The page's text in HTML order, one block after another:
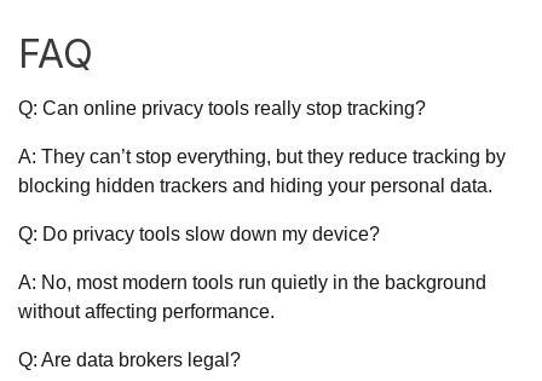
FAQ
Q: Can online privacy tools really stop tracking?
A: They can’t stop everything, but they reduce tracking by
blocking hidden trackers and hiding your personal data.
Q: Do privacy tools slow down my device?
A: No, most modern tools run quietly in the background
without affecting performance.
Q: Are data brokers legal?